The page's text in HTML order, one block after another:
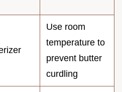
Use room
temperature to
prevent butter
curdling